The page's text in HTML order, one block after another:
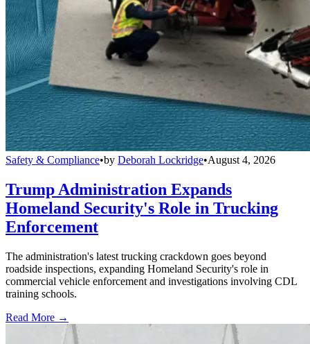
Safety & Compliance•by Deborah Lockridge•August 4, 2026
Trump Administration Expands
Homeland Security's Role in Trucking
Enforcement
The administration's latest trucking crackdown goes beyond
roadside inspections, expanding Homeland Security's role in
commercial vehicle enforcement and investigations involving CDL
training schools.
Read More →